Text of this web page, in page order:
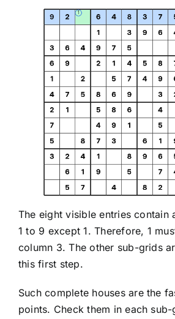
The eight visible entries contain
1 to 9 except 1. Therefore, 1
column 3. The other sub-grids
this first step.
Such complete houses are the
points. Check them in each